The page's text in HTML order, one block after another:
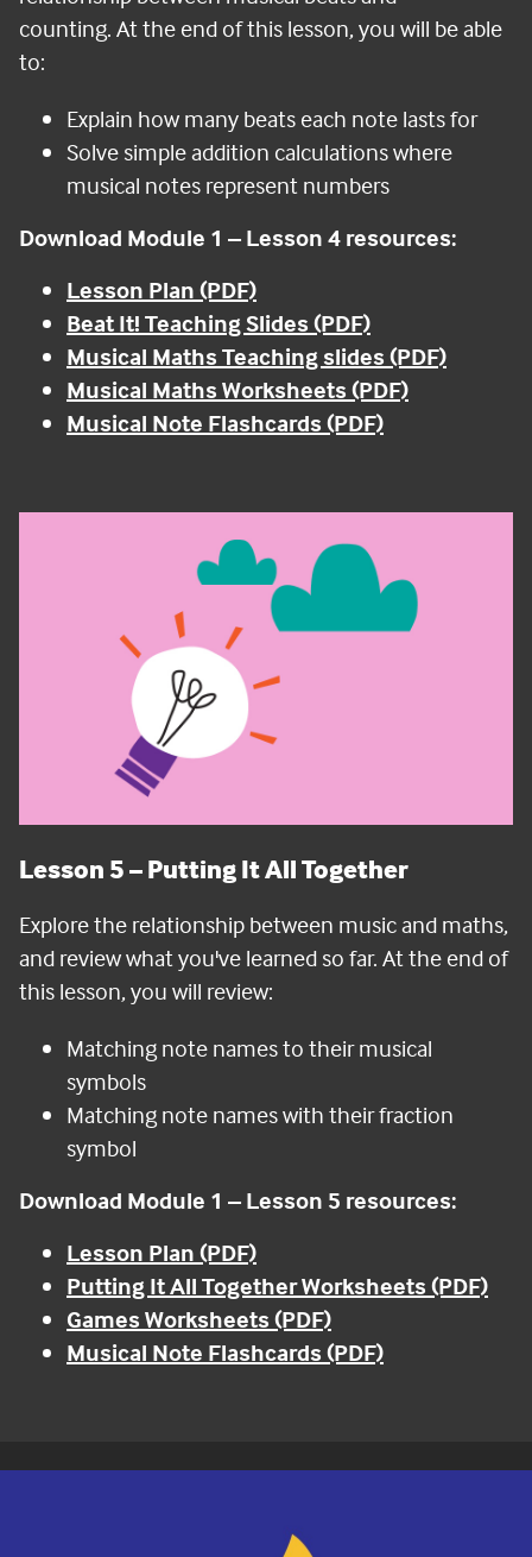
counting. At the end of this lesson, you will be able
to:
Explain how many beats each note lasts for
Solve simple addition calculations where
musical notes represent numbers
Download Module 1 – Lesson 4 resources:
Lesson Plan (PDF)
Beat It! Teaching Slides (PDF)
Musical Maths Teaching slides (PDF)
Musical Maths Worksheets (PDF)
Musical Note Flashcards (PDF)
Lesson 5– Putting It All Together
Explore the relationship between music and maths,
and review what you've learned so far. At the end of
this lesson, you will review:
Matching note names to their musical
symbols
Matching note names with their fraction
symbol
Download Module 1 – Lesson 5 resources:
Lesson Plan (PDF)
Putting It All Together Worksheets (PDF)
Games Worksheets (PDF)
Musical Note Flashcards (PDF)